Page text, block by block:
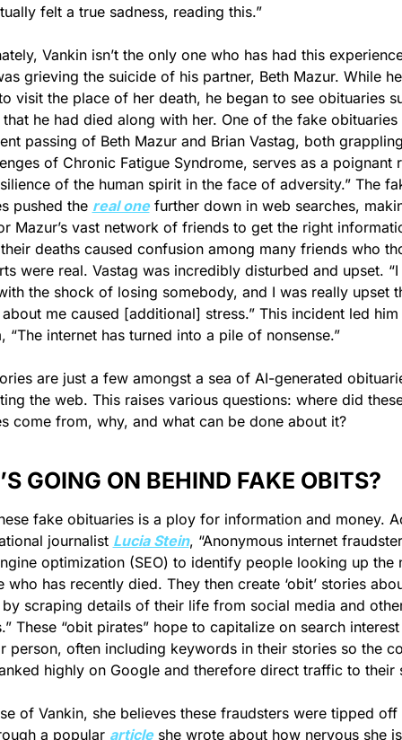
felt a true sadness, reading this.”
Vankin isn’t the only one who has had this
grieving the suicide of his partner, Beth Mazur. While
visit the place of her death, he began to see obituaries
he had died along with her. One of the fake obituaries
passing of Beth Mazur and Brian Vastag, both
of Chronic Fatigue Syndrome, serves as a poignant
of the human spirit in the face of adversity.” The
pushed the real one further down in web searches,
Mazur’s vast network of friends to get the right
deaths caused confusion among many friends who
were real. Vastag was incredibly disturbed and upset. “I
the shock of losing somebody, and I was really upset
me caused [additional] stress.” This incident led him
“The internet has turned into a pile of nonsense.”
are just a few amongst a sea of AI-generated
the web. This raises various questions: where did
come from, why, and what can be done about it?
GOING ON BEHIND FAKE OBITS?
fake obituaries is a ploy for information and money.
journalist Lucia Stein, “Anonymous internet
optimization (SEO) to identify people looking up the
who has recently died. They then create ‘obit’ stories
scraping details of their life from social media and
These “obit pirates” hope to capitalize on search
person, often including keywords in their stories so the
highly on Google and therefore direct traffic to their
of Vankin, she believes these fraudsters were tipped off
a popular article she wrote about how nervous she